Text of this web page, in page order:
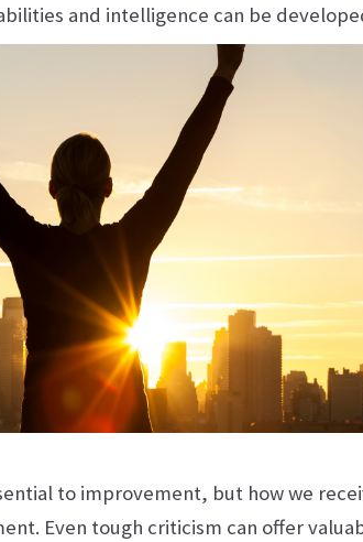
and intelligence can be
to improvement, but how we
Even tough criticism can offer